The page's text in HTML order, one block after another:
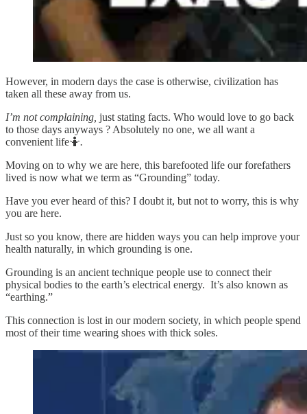
However, in modern days the case is otherwise, civilization has
taken all these away from us.
I’m not complaining, just stating facts. Who would love to go back
to those days anyways ? Absolutely no one, we all want a
convenient life🤷.
Moving on to why we are here, this barefooted life our forefathers
lived is now what we term as “Grounding” today.
Have you ever heard of this? I doubt it, but not to worry, this is why
you are here.
Just so you know, there are hidden ways you can help improve your
health naturally, in which grounding is one.
Grounding is an ancient technique people use to connect their
physical bodies to the earth’s electrical energy. It’s also known as
“earthing.”
This connection is lost in our modern society, in which people spend
most of their time wearing shoes with thick soles.